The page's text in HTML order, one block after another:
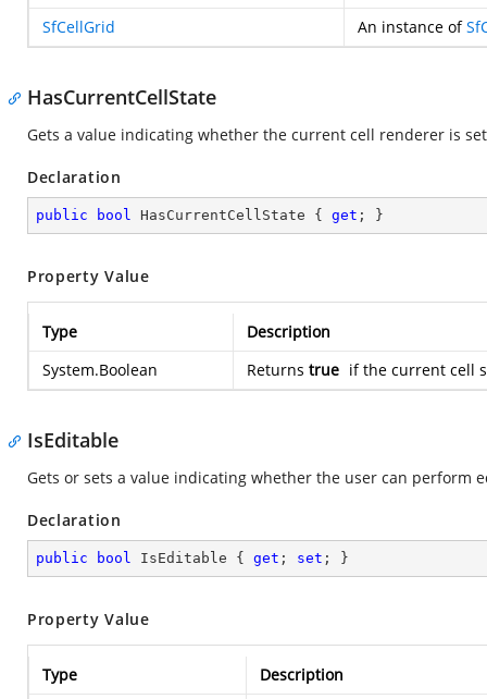
SfCellGrid
An instance of
HasCurrentCellState
Gets a value indicating whether the current cell renderer is
Declaration
public bool HasCurrentCellState { get ; }
Property Value
Type
Description
System.Boolean
Returns true if the current cell
IsEditable
Gets or sets a value indicating whether the user can perform
Declaration
public bool IsEditable { get ; set ; }
Property Value
Type Description